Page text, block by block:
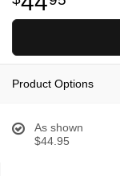
Product Options
As shown
$44.95